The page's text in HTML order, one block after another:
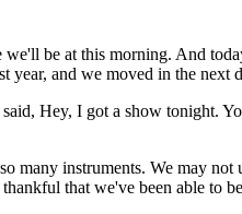
be at this morning. And
year, and we moved in the next
Hey, I got a show tonight.
instruments. We may
that we've been able to